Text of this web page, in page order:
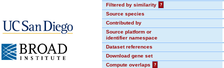
Filtered by similarity
?
Source species
Contributed by
Source platform or
identifier namespace
Dataset references
Download gene set
Compute overlaps
?